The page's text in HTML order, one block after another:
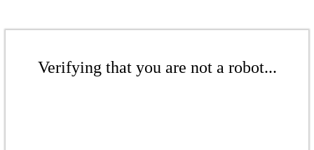
Verifying that you are not a robot...